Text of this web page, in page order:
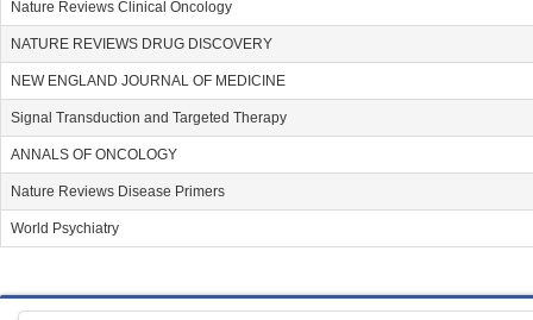
Nature Reviews Clinical Oncology
NATURE REVIEWS DRUG DISCOVERY
NEW ENGLAND JOURNAL OF MEDICINE
Signal Transduction and Targeted Therapy
ANNALS OF ONCOLOGY
Nature Reviews Disease Primers
World Psychiatry